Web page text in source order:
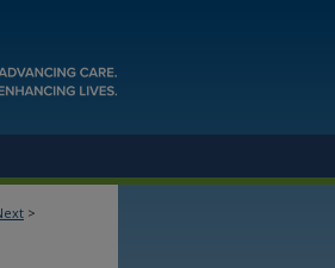
>